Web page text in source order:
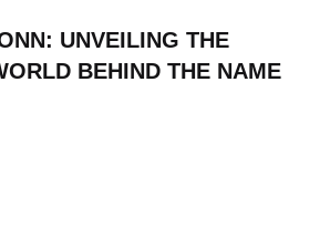
UNVEILING THE
BEHIND THE NAME